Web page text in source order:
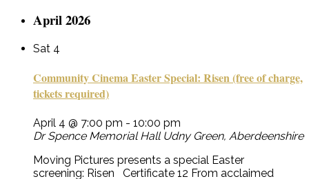
April 2026
Sat 4
Community Cinema Easter Special: Risen (free of charge,
tickets required)
April 4 @ 7:00 pm - 10:00 pm
Dr Spence Memorial Hall Udny Green, Aberdeenshire
Moving Pictures presents a special Easter
screening: Risen Certificate 12 From acclaimed